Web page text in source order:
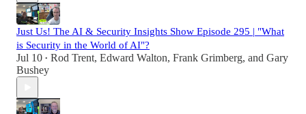
Just Us! The AI & Security Insights Show Episode 295 | "What
is Security in the World of AI"?
Jul 10 • Rod Trent, Edward Walton, Frank Grimberg, and Gary
Bushey